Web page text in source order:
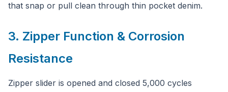
that snap or pull clean through thin pocket denim.
3. Zipper Function & Corrosion
Resistance
Zipper slider is opened and closed 5,000 cycles